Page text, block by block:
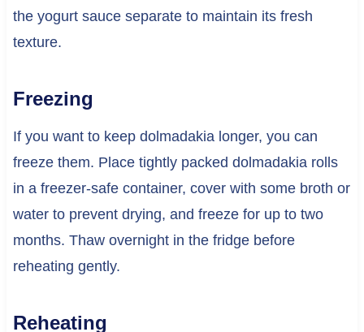
the yogurt sauce separate to maintain its fresh
texture.
Freezing
If you want to keep dolmadakia longer, you can
freeze them. Place tightly packed dolmadakia rolls
in a freezer-safe container, cover with some broth or
water to prevent drying, and freeze for up to two
months. Thaw overnight in the fridge before
reheating gently.
Reheating